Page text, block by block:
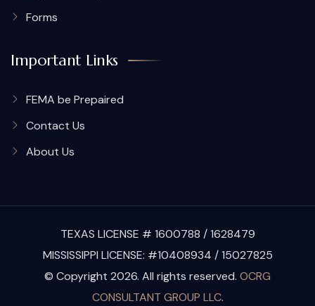
Forms
Important Links
FEMA be Prepaired
Contact Us
About Us
TEXAS LICENSE # 1600788 / 1628479
MISSISSIPPI LICENSE: #10408934 / 15027825
© Copyright 2026. All rights reserved. OCRG
CONSULTANT GROUP LLC.